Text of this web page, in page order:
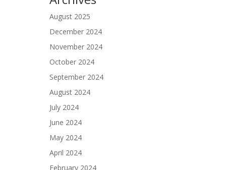
August 2025
December 2024
November 2024
October 2024
September 2024
August 2024
July 2024
June 2024
May 2024
April 2024
February 2024